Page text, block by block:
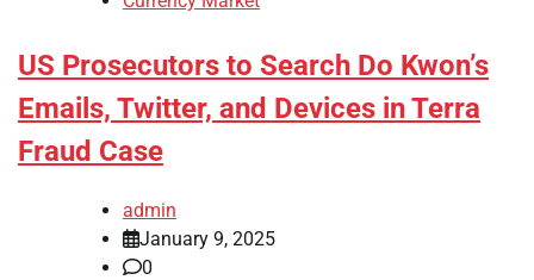
US Prosecutors to Search Do Kwon’s
Emails, Twitter, and Devices in Terra
Fraud Case
admin
January 9, 2025
0